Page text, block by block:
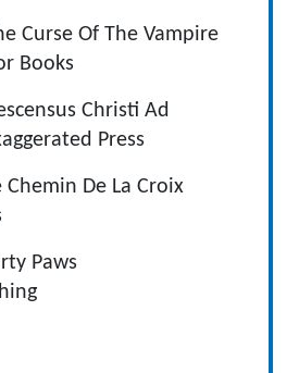
Of The Vampire
Books
Christi Ad
Press
De La Croix
Paws